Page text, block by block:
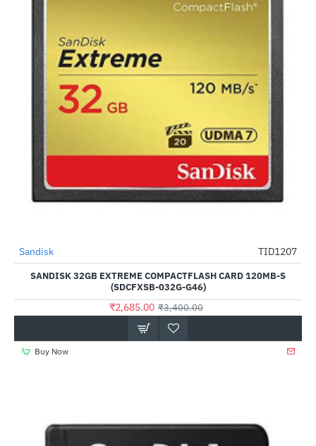
-21%
Out Of Stock
Sandisk TID1207
SANDISK 32GB EXTREME COMPACTFLASH CARD 120MB-S
(SDCFXSB-032G-G46)
₹2,685.00 ₹3,400.00
Buy Now